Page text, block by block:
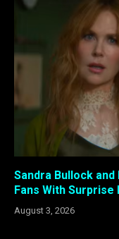
Sandra Bullock
Fans With
August 3, 2026